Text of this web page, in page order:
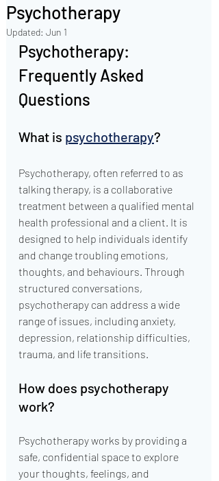
Psychotherapy
Updated: Jun 1
Psychotherapy:
Frequently Asked
Questions
What is psychotherapy?
Psychotherapy, often referred to as
talking therapy, is a collaborative
treatment between a qualified mental
health professional and a client. It is
designed to help individuals identify
and change troubling emotions,
thoughts, and behaviours. Through
structured conversations,
psychotherapy can address a wide
range of issues, including anxiety,
depression, relationship difficulties,
trauma, and life transitions.
How does psychotherapy
work?
Psychotherapy works by providing a
safe, confidential space to explore
your thoughts, feelings, and